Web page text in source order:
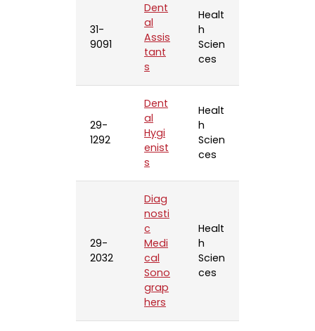
31-
9091
Dent
al
Assis
tant
s
Healt
h
Scien
ces
29-
1292
Dent
al
Hygi
enist
s
Healt
h
Scien
ces
29-
2032
Diag
nosti
c
Medi
cal
Sono
grap
hers
Healt
h
Scien
ces